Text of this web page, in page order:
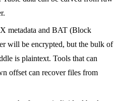
metadata and BAT (Block
will be encrypted, but the bulk of
is plaintext. Tools that can
offset can recover files from